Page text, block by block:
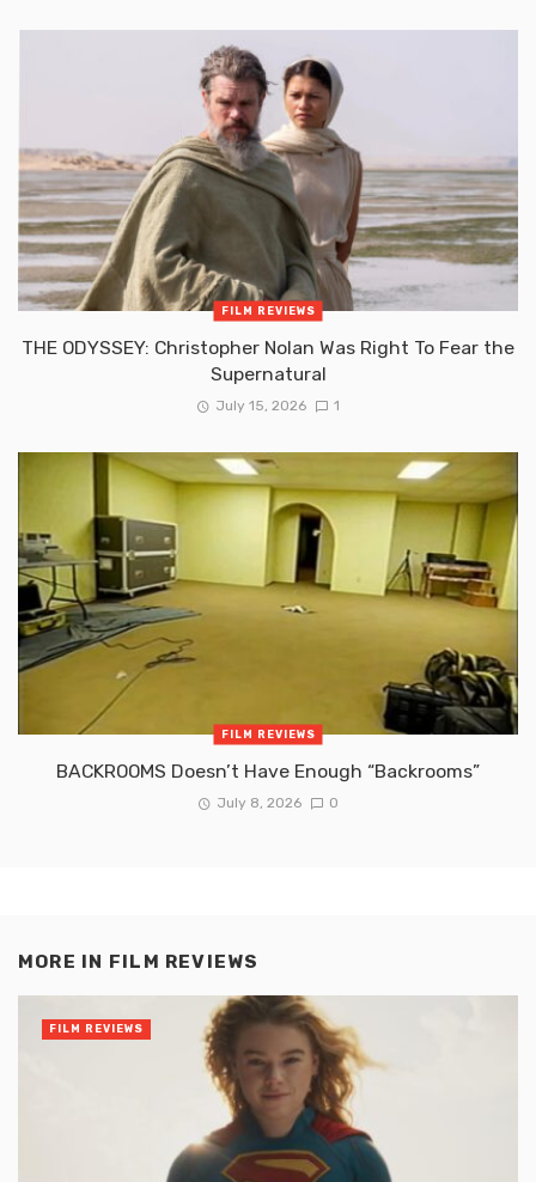
FILM REVIEWS
THE ODYSSEY: Christopher Nolan Was Right To Fear the
Supernatural
July 15, 2026 1
FILM REVIEWS
BACKROOMS Doesn’t Have Enough “Backrooms”
July 8, 2026 0
MORE IN FILM REVIEWS
FILM REVIEWS